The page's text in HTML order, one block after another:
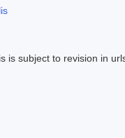
is subject to revision in